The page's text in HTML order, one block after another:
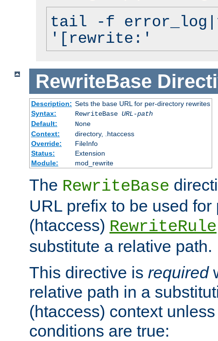
tail -f
'[rewrite:'
RewriteBase
Description: Sets the base URL for per-directory rewrites
Syntax:
RewriteBase URL-path
Default:
None
Context:
directory, .htaccess
Override:
FileInfo
Status:
Extension
Module:
mod_rewrite
The RewriteBase
URL prefix to be used for
(htaccess) RewriteRule
substitute a relative path.
This directive is required
relative path in a
(htaccess) context
conditions are true: